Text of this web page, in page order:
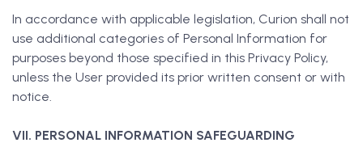
In accordance with applicable legislation, Curion shall not
use additional categories of Personal Information for
purposes beyond those specified in this Privacy Policy,
unless the User provided its prior written consent or with
notice.
VII. PERSONAL INFORMATION SAFEGUARDING